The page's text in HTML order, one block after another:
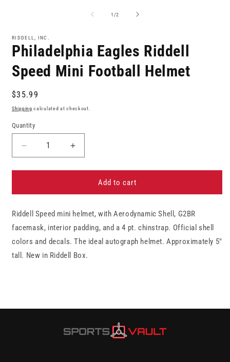
1 /of
2
RIDDELL, INC.
Philadelphia Eagles Riddell
Speed Mini Football Helmet
Regular
price
$35.99
Shipping calculated at checkout.
Quantity
Decrease
quantity
for
Eagles
Speed
Mini
Football
Helmet
Increase
quantity
for
Philadelphia
Eagles
Speed
Mini
Football
Helmet
Add to cart
Riddell Speed mini helmet, with Aerodynamic Shell, G2BR
facemask, interior padding, and a 4 pt. chinstrap. Official shell
colors and decals. The ideal autograph helmet. Approximately 5"
tall. New in Riddell Box.